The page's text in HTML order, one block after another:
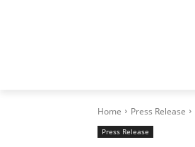
Home Press Release
Press Release